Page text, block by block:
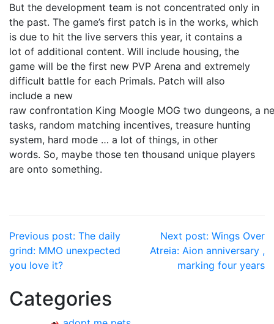
But the development team is not concentrated only in
the past. The game’s first patch is in the works, which
is due to hit the live servers this year, it contains a
lot of additional content. Will include housing, the
game will be the first new PVP Arena and extremely
difficult battle for each Primals. Patch will also
include a new
raw confrontation King Moogle MOG two dungeons, a
tasks, random matching incentives, treasure hunting
system, hard mode … a lot of things, in other
words. So, maybe those ten thousand unique players
are onto something.
Post
navigation
Previous post: The daily
grind: MMO unexpected
you love it?
Next post: Wings Over
Atreia: Aion anniversary ,
marking four years
Categories